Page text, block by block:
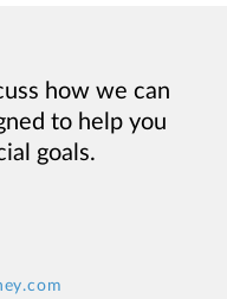
how we can
to help you
goals.